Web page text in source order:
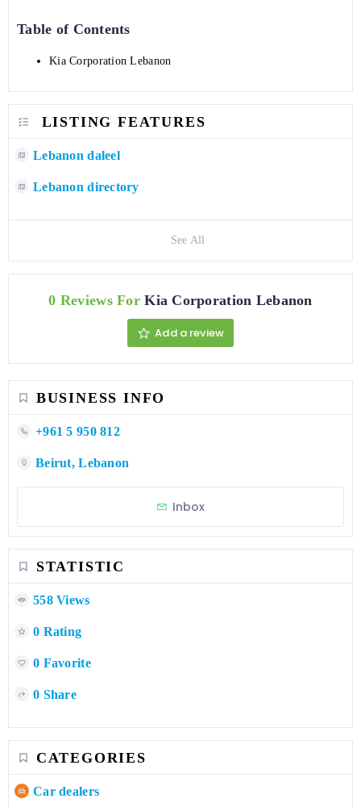
Table of Contents
Kia Corporation Lebanon
LISTING FEATURES
Lebanon daleel
Lebanon directory
See All
0 Reviews ForKia Corporation Lebanon
Add a review
BUSINESS INFO
+961 5 950 812
Beirut, Lebanon
Inbox
STATISTIC
558 Views
0 Rating
0 Favorite
0 Share
CATEGORIES
Car dealers